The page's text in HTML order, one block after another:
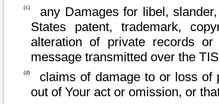
any Damages for libel,
States patent, trademark,
alteration of private records
message transmitted over the
claims of damage to or loss of
out of Your act or omission, or